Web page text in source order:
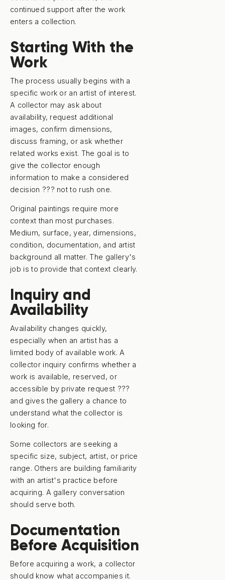
continued support after the work
enters a collection.
Starting With the
Work
The process usually begins with a
specific work or an artist of interest.
A collector may ask about
availability, request additional
images, confirm dimensions,
discuss framing, or ask whether
related works exist. The goal is to
give the collector enough
information to make a considered
decision ??? not to rush one.
Original paintings require more
context than most purchases.
Medium, surface, year, dimensions,
condition, documentation, and artist
background all matter. The gallery's
job is to provide that context clearly.
Inquiry and
Availability
Availability changes quickly,
especially when an artist has a
limited body of available work. A
collector inquiry confirms whether a
work is available, reserved, or
accessible by private request ???
and gives the gallery a chance to
understand what the collector is
looking for.
Some collectors are seeking a
specific size, subject, artist, or price
range. Others are building familiarity
with an artist's practice before
acquiring. A gallery conversation
should serve both.
Documentation
Before Acquisition
Before acquiring a work, a collector
should know what accompanies it.